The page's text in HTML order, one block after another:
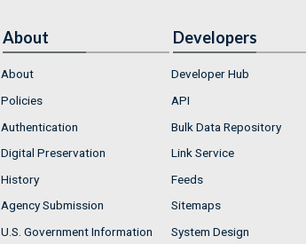
About
About
Policies
Authentication
Digital Preservation
History
Agency Submission
U.S. Government Information
Developers
Developer Hub
API
Bulk Data Repository
Link Service
Feeds
Sitemaps
System Design